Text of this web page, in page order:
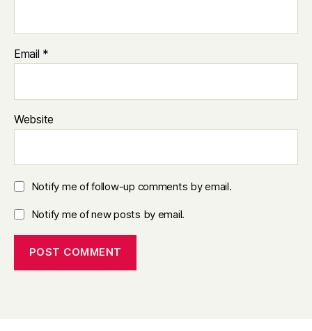
Email *
Website
Notify me of follow-up comments by email.
Notify me of new posts by email.